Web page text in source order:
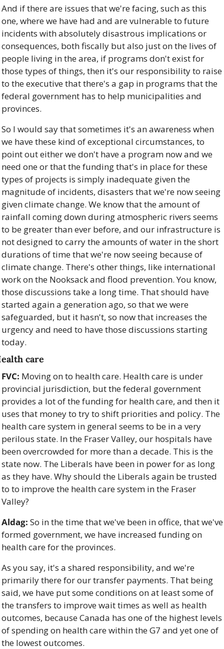
And if there are issues that we're facing, such as this
one, where we have had and are vulnerable to future
incidents with absolutely disastrous implications or
consequences, both fiscally but also just on the lives of
people living in the area, if programs don't exist for
those types of things, then it's our responsibility to raise
to the executive that there's a gap in programs that the
federal government has to help municipalities and
provinces.
So I would say that sometimes it's an awareness when
we have these kind of exceptional circumstances, to
point out either we don't have a program now and we
need one or that the funding that's in place for these
types of projects is simply inadequate given the
magnitude of incidents, disasters that we're now seeing
given climate change. We know that the amount of
rainfall coming down during atmospheric rivers seems
to be greater than ever before, and our infrastructure is
not designed to carry the amounts of water in the short
durations of time that we're now seeing because of
climate change. There's other things, like international
work on the Nooksack and flood prevention. You know,
those discussions take a long time. That should have
started again a generation ago, so that we were
safeguarded, but it hasn't, so now that increases the
urgency and need to have those discussions starting
today.
care
FVC: Moving on to health care. Health care is under
provincial jurisdiction, but the federal government
provides a lot of the funding for health care, and then it
uses that money to try to shift priorities and policy. The
health care system in general seems to be in a very
perilous state. In the Fraser Valley, our hospitals have
been overcrowded for more than a decade. This is the
state now. The Liberals have been in power for as long
as they have. Why should the Liberals again be trusted
to to improve the health care system in the Fraser
Valley?
Aldag: So in the time that we've been in office, that we've
formed government, we have increased funding on
health care for the provinces.
As you say, it's a shared responsibility, and we're
primarily there for our transfer payments. That being
said, we have put some conditions on at least some of
the transfers to improve wait times as well as health
outcomes, because Canada has one of the highest levels
of spending on health care within the G7 and yet one of
the lowest outcomes.